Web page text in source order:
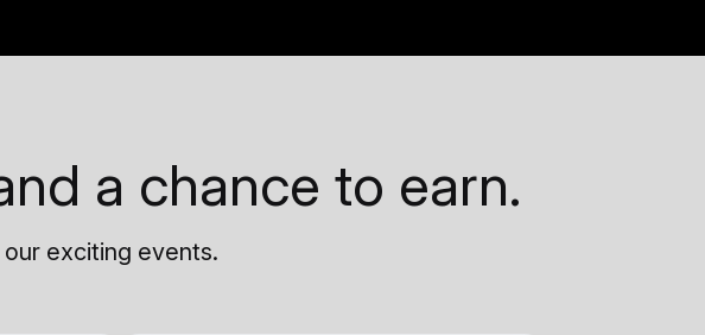
a chance to earn.
exciting events.